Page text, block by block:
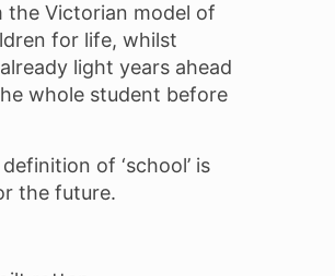
the Victorian model of
for life, whilst
light years ahead
whole student before
of ‘school’ is
the future.